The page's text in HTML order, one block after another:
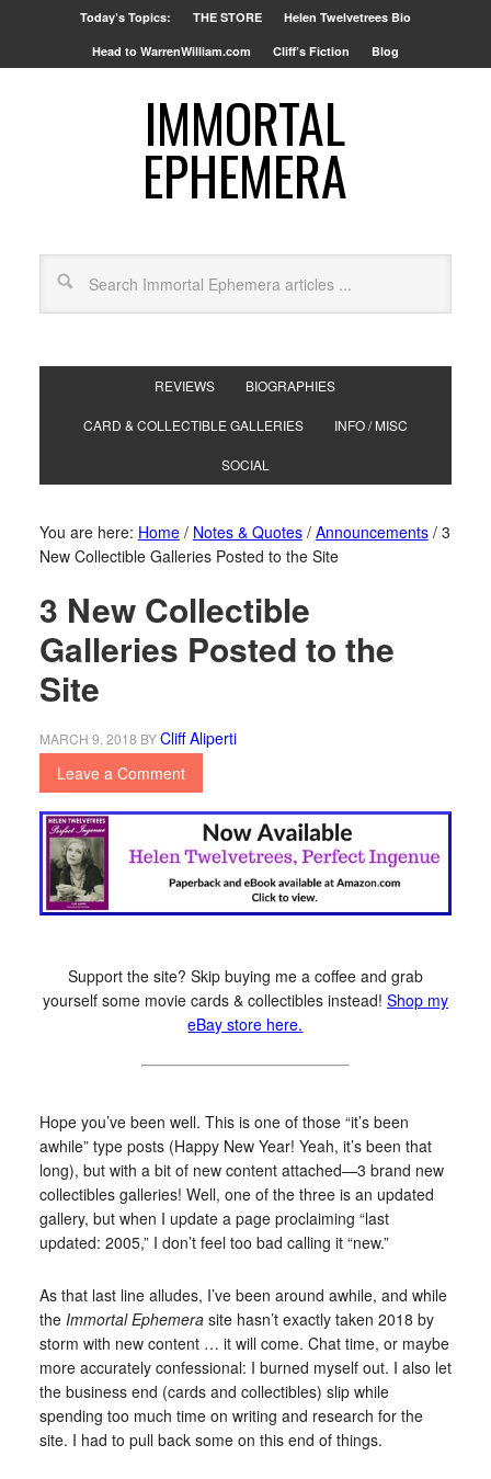
Today’s Topics: THE STORE Helen Twelvetrees Bio
Head to WarrenWilliam.com Cliff’s Fiction Blog
IMMORTAL
EPHEMERA
REVIEWS BIOGRAPHIES
CARD & COLLECTIBLE GALLERIES INFO / MISC
SOCIAL
You are here: Home / Notes & Quotes / Announcements /3
New Collectible Galleries Posted to the Site
3 New Collectible
Galleries Posted to the
Site
MARCH 9, 2018 BYCliff Aliperti
Leave a Comment
Support the site? Skip buying me a coffee and grab
yourself some movie cards & collectibles instead! Shop my
eBay store here.
Hope you’ve been well. This is one of those “it’s been
awhile” type posts (Happy New Year! Yeah, it’s been that
long), but with a bit of new content attached—3 brand new
collectibles galleries! Well, one of the three is an updated
gallery, but when I update a page proclaiming “last
updated: 2005,” I don’t feel too bad calling it “new.”
As that last line alludes, I’ve been around awhile, and while
the Immortal Ephemerasite hasn’t exactly taken 2018 by
storm with new content … it will come. Chat time, or maybe
more accurately confessional: I burned myself out. I also let
the business end (cards and collectibles) slip while
spending too much time on writing and research for the
site. I had to pull back some on this end of things.